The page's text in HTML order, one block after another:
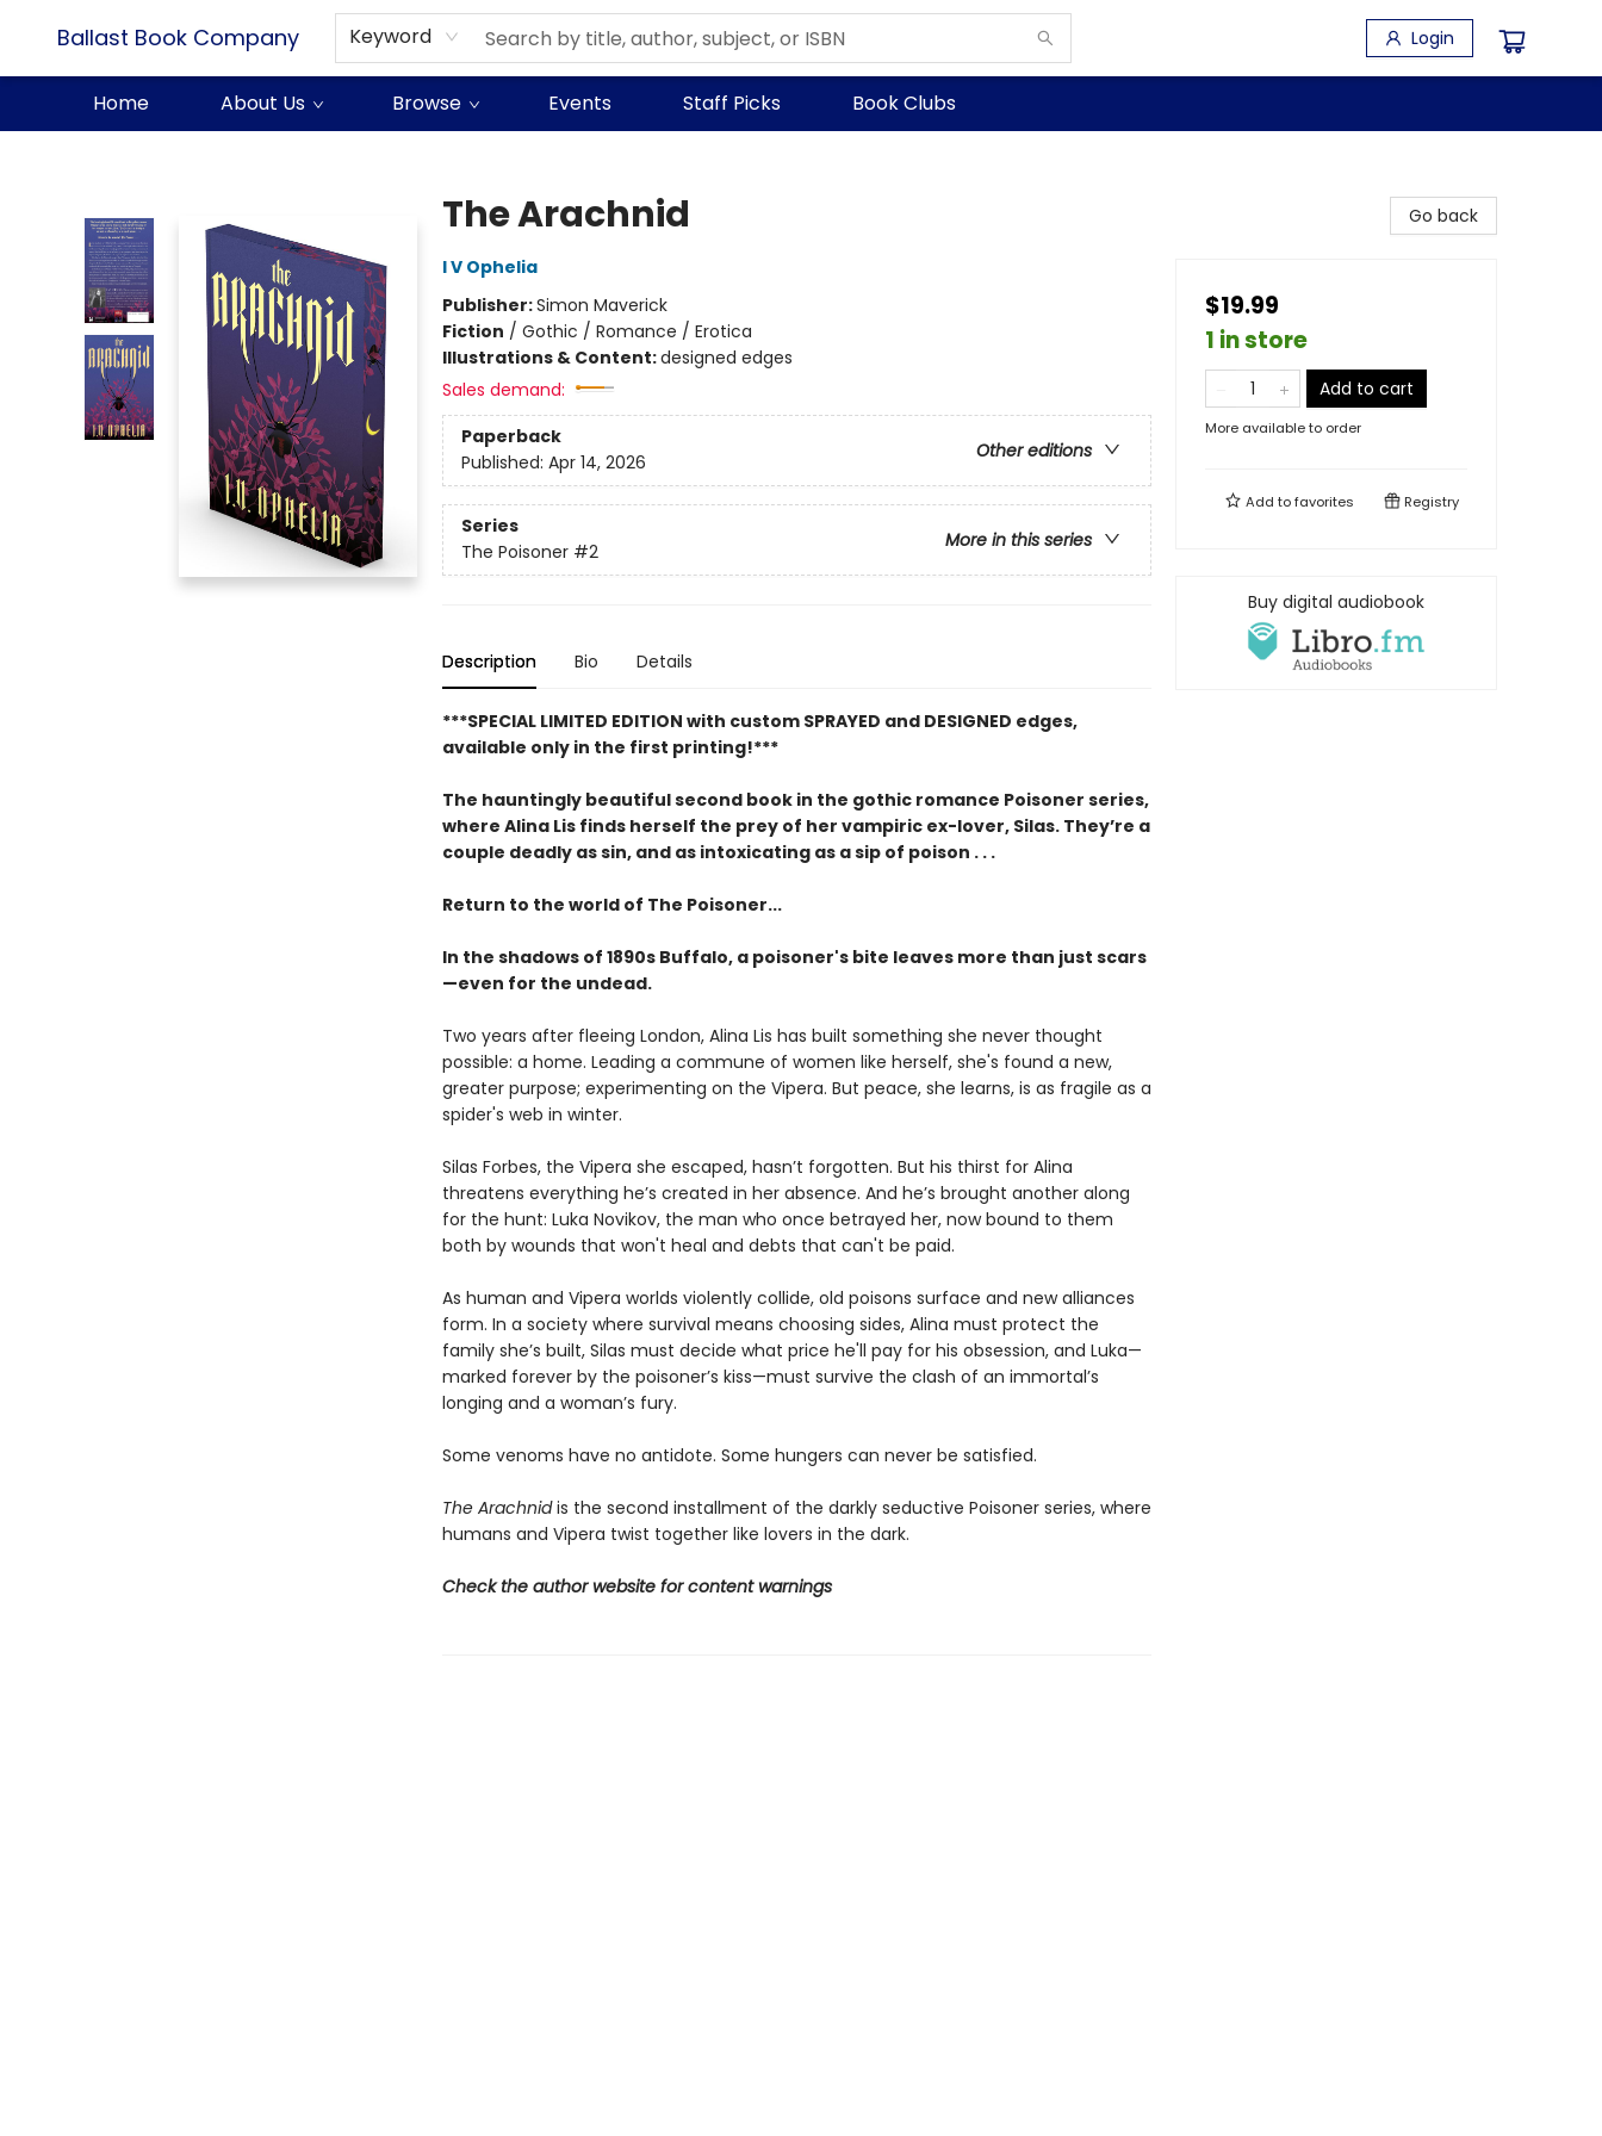
Ballast Book Company Keyword Login
Home About Us Browse Events Staff Picks Book Clubs
The Arachnid
I V Ophelia
Publisher:Simon Maverick
Fiction / Gothic / Romance / Erotica
Illustrations & Content:designed edges
Sales demand:
Paperback
Other editions
Published: Apr 14, 2026
Series
More in this series
The Poisoner #2
Description Bio Details
***SPECIAL LIMITED EDITION with custom SPRAYED and DESIGNED edges,
available only in the first printing!***
The hauntingly beautiful second book in the gothic romance Poisoner series,
where Alina Lis finds herself the prey of her vampiric ex-lover, Silas. They’re a
couple deadly as sin, and as intoxicating as a sip of poison . . .
Return to the world of The Poisoner...
In the shadows of 1890s Buffalo, a poisoner's bite leaves more than just scars
—even for the undead.
Two years after fleeing London, Alina Lis has built something she never thought
possible: a home. Leading a commune of women like herself, she's found a new,
greater purpose; experimenting on the Vipera. But peace, she learns, is as fragile as a
spider's web in winter.
Silas Forbes, the Vipera she escaped, hasn’t forgotten. But his thirst for Alina
threatens everything he’s created in her absence. And he’s brought another along
for the hunt: Luka Novikov, the man who once betrayed her, now bound to them
both by wounds that won't heal and debts that can't be paid.
As human and Vipera worlds violently collide, old poisons surface and new alliances
form. In a society where survival means choosing sides, Alina must protect the
family she’s built, Silas must decide what price he'll pay for his obsession, and Luka—
marked forever by the poisoner’s kiss—must survive the clash of an immortal’s
longing and a woman’s fury.
Some venoms have no antidote. Some hungers can never be satisfied.
The Arachnidis the second installment of the darkly seductive Poisoner series, where
humans and Vipera twist together like lovers in the dark.
Check the author website for content warnings
Go back
$19.99
1 in store
Add to cart
More available to order
Add tofavorites Registry
Buy digital audiobook